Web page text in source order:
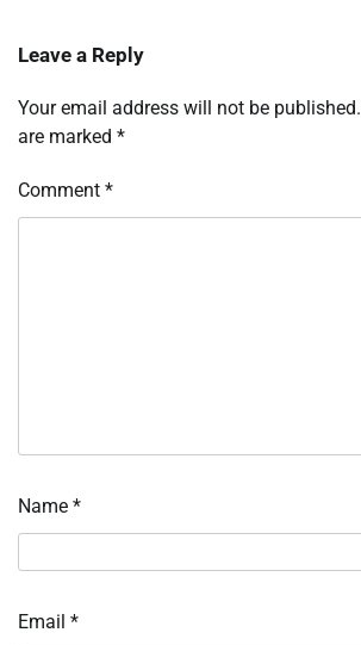
Leave a Reply
Your email address will not be published.
are marked *
Comment *
Name *
Email *